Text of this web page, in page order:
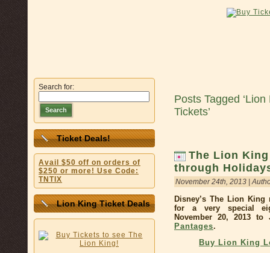
Search for:
Search
Ticket Deals!
Avail $50 off on orders of
$250 or more! Use Code:
TNTIX
Lion King Ticket Deals
Posts Tagged
Tickets’
The Lion
through
November 24th, 2013 |
Disney’s The Lion
for a very special
November 20, 2013
Pantages.
Buy Lion King